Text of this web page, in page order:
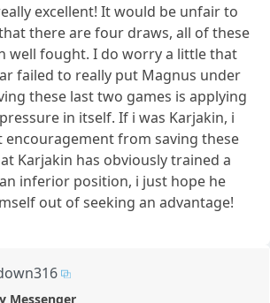
excellent! It would be unfair to
there are four draws, all of these
well fought. I do worry a little that
failed to really put Magnus under
these last two games is applying
in itself. If i was Karjakin, i
encouragement from saving these
Karjakin has obviously trained a
inferior position, i just hope he
out of seeking an advantage!
Messenger